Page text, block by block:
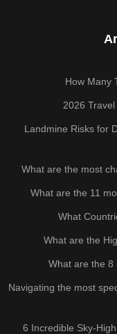
How Many
2026
Landmine Risks for
What are the most
What are the 11
What
What are the
What are the 8
Navigating the most
6 Incredible Sky-